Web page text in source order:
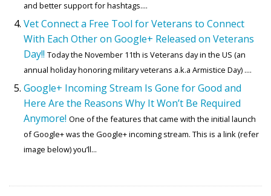
and better support for hashtags....
Vet Connect a Free Tool for Veterans to Connect
With Each Other on Google+ Released on Veterans
Day!! Today the November 11th is Veterans day in the US (an
annual holiday honoring military veterans a.k.a Armistice Day) ....
Google+ Incoming Stream Is Gone for Good and
Here Are the Reasons Why It Won’t Be Required
Anymore! One of the features that came with the initial launch
of Google+ was the Google+ incoming stream. This is a link (refer
image below) you’ll...